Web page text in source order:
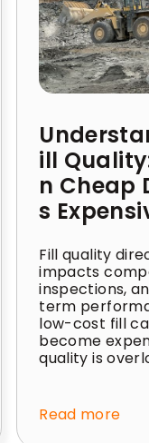
ill
n Cheap
s
Fill quality
impacts
inspections,
term
low-cost fill
become
quality is
Read more